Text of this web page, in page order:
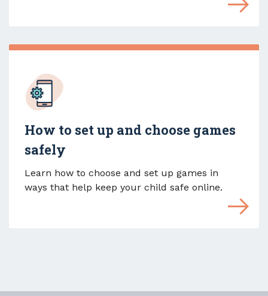
How to set up and choose games
safely
Learn how to choose and set up games in
ways that help keep your child safe online.